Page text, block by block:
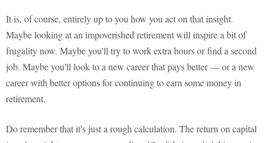
It is, of course, entirely up to you how you act on that insight.
Maybe looking at an impoverished retirement will inspire a bit of
frugality now. Maybe you'll try to work extra hours or find a second
job. Maybe you'll look to a new career that pays better — or a new
career with better options for continuing to earn some money in
retirement.
Do remember that it's just a rough calculation. The return on capital